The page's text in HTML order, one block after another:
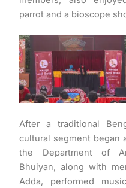
parrot and a bioscope
After a traditional
cultural segment began
the Department of
Bhuiyan, along with
Adda, performed